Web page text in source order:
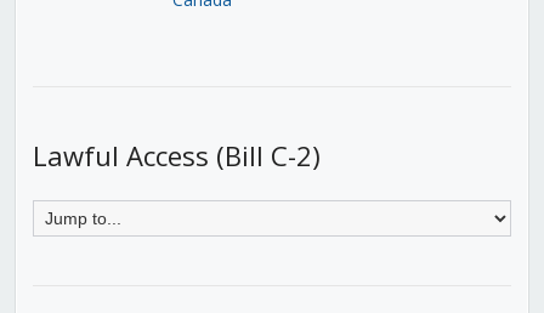
Lawful Access (Bill C-2)